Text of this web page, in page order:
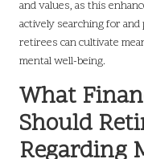
and values, as this
actively searching for
retirees can cultivate
mental well-being.
What
Should
Regarding